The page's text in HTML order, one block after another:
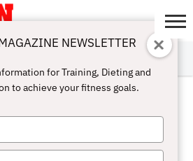
2013
CriticalBench.com
NEWSLETTER
for Training, Dieting and
to achieve your fitness goals.